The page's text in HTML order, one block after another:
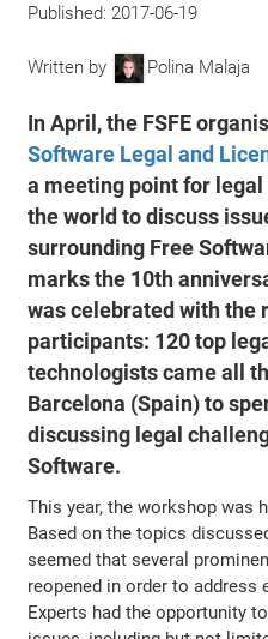
Published: 2017-06-19
Written by Polina Malaja
In April, the FSFE
Software Legal and
a meeting point for
the world to discuss
surrounding Free
marks the 10th
was celebrated with the
participants: 120 top
technologists came all
Barcelona (Spain) to
discussing legal
Software.
This year, the workshop was
Based on the topics
seemed that several
reopened in order to address
Experts had the opportunity